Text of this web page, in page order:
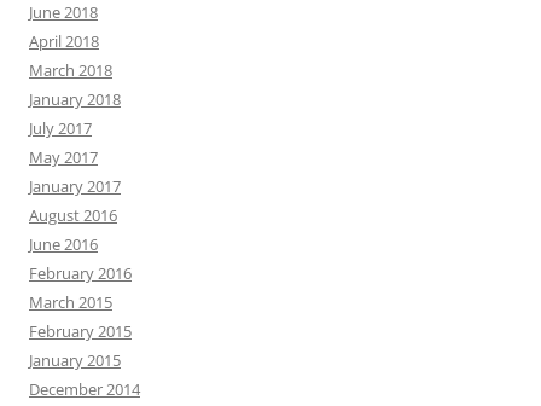
June 2018
April 2018
March 2018
January 2018
July 2017
May 2017
January 2017
August 2016
June 2016
February 2016
March 2015
February 2015
January 2015
December 2014